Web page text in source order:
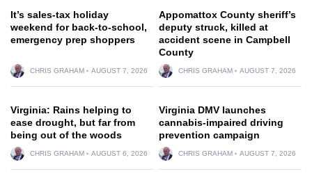
It’s sales-tax holiday
weekend for back-to-school,
emergency prep shoppers
CHRIS GRAHAM AUGUST 7, 2026
Appomattox County sheriff’s
deputy struck, killed at
accident scene in Campbell
County
CHRIS GRAHAM AUGUST 7, 2026
Virginia: Rains helping to
ease drought, but far from
being out of the woods
CHRIS GRAHAM AUGUST 6, 2026
Virginia DMV launches
cannabis-impaired driving
prevention campaign
CHRIS GRAHAM AUGUST 7, 2026